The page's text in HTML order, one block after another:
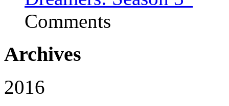
Comments
Archives
2016